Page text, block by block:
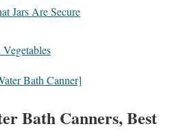
Jars Are Secure
Bath Canner]
Bath Canners, Best